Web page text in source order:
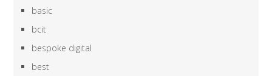
basic
bcit
bespoke digital
best